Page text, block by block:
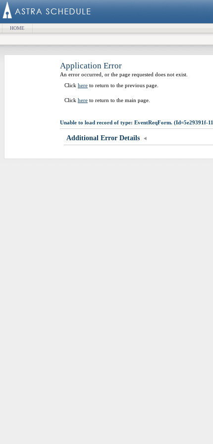
HOME
Application Error
An error occurred, or the page requested does not exist.
Click here to return to the previous page.
Click here to return to the main page.
Unable to load record of type: EventReqForm. (Id=5e29391f-
Additional Error Details